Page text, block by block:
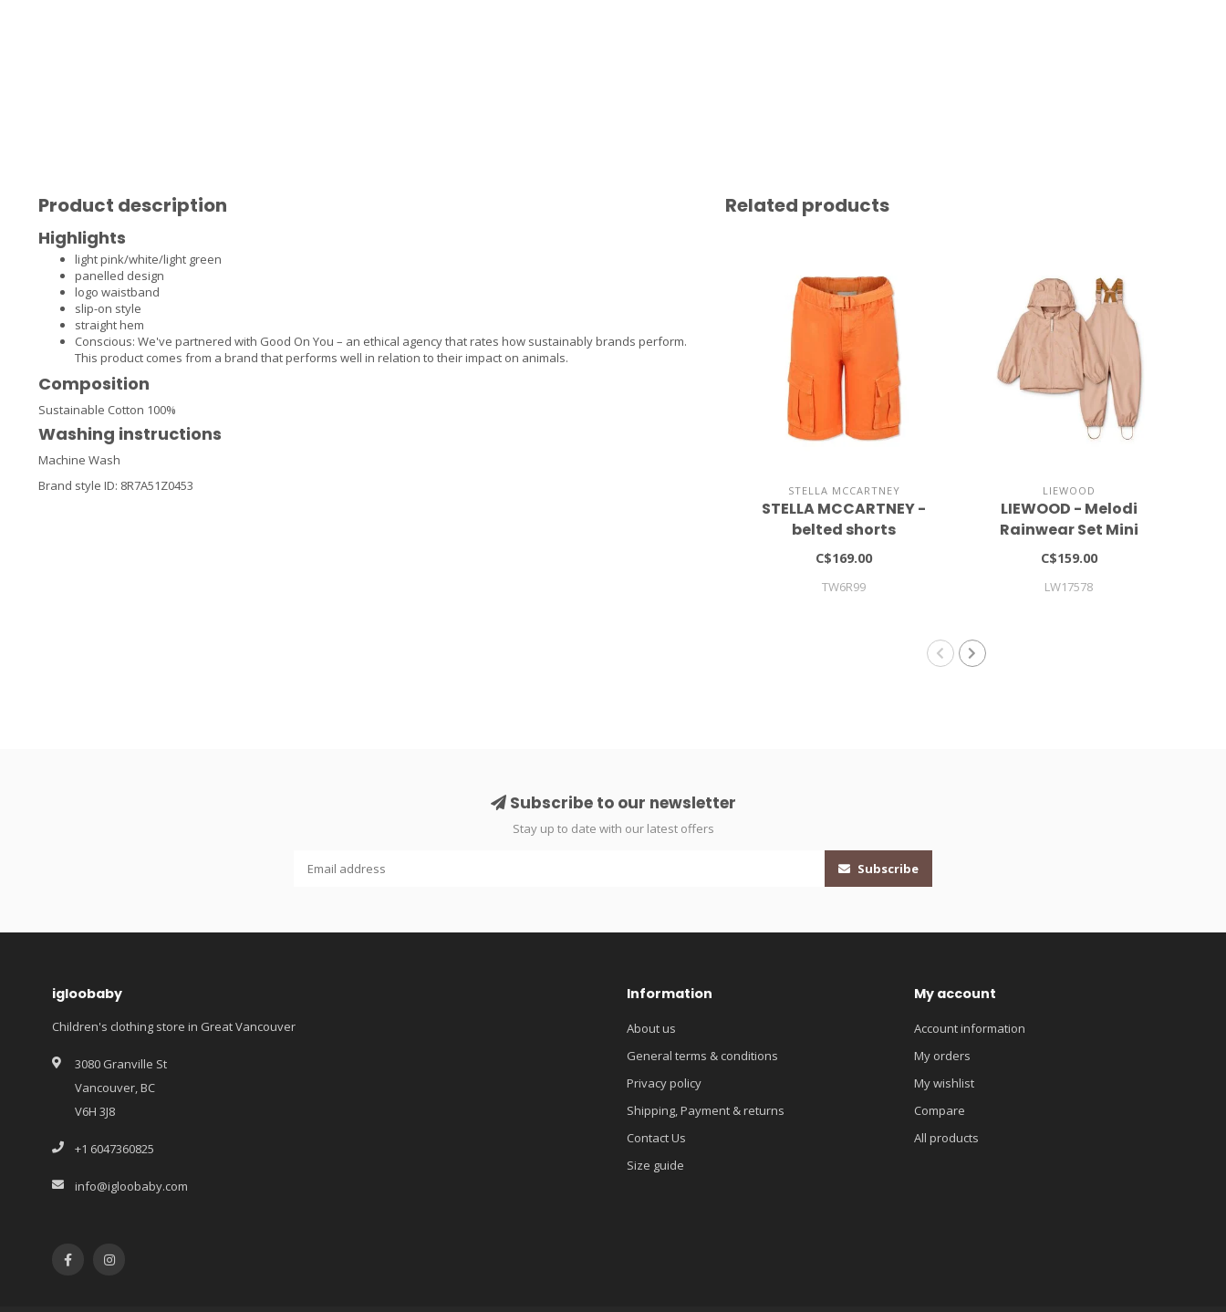
Product description
Highlights
light pink/white/light green
panelled design
logo waistband
slip-on style
straight hem
Conscious: We've partnered with Good On You – an ethical agency that rates how sustainably brands perform.
This product comes from a brand that performs well in relation to their impact on animals.
Composition
Sustainable Cotton 100%
Washing instructions
Machine Wash
Brand style ID: 8R7A51Z0453
Related products
STELLA MCCARTNEY
STELLA MCCARTNEY -
belted shorts
C$169.00
TW6R99
LIEWOOD
LIEWOOD - Melodi
Rainwear Set Mini
C$159.00
LW17578
Subscribe to our newsletter
Stay up to date with our latest offers
Subscribe
igloobaby
Children's clothing store in Great Vancouver
3080 Granville St
Vancouver, BC
V6H 3J8
+1 6047360825
info@igloobaby.com
Information
About us
General terms & conditions
Privacy policy
Shipping, Payment & returns
Contact Us
Size guide
My account
Account information
My orders
My wishlist
Compare
All products